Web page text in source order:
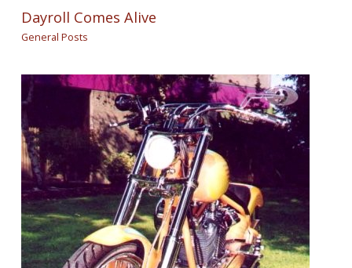
Dayroll Comes Alive
General Posts